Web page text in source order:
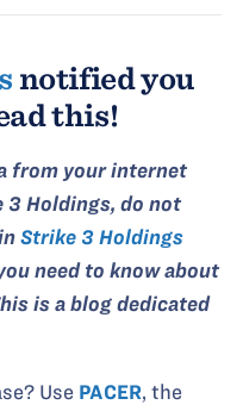
notified you
this!
from your internet
3 Holdings, do not
Strike 3 Holdings
need to know about
is a blog dedicated
Use PACER, the